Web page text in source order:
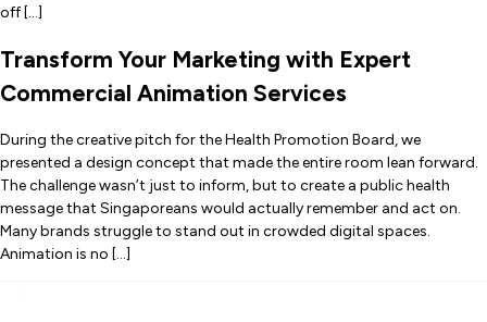
off […]
Transform Your Marketing with Expert
Commercial Animation Services
During the creative pitch for the Health Promotion Board, we
presented a design concept that made the entire room lean forward.
The challenge wasn’t just to inform, but to create a public health
message that Singaporeans would actually remember and act on.
Many brands struggle to stand out in crowded digital spaces.
Animation is no […]